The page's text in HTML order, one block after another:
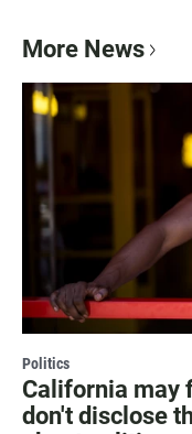
More News
Politics
California may
don't disclose